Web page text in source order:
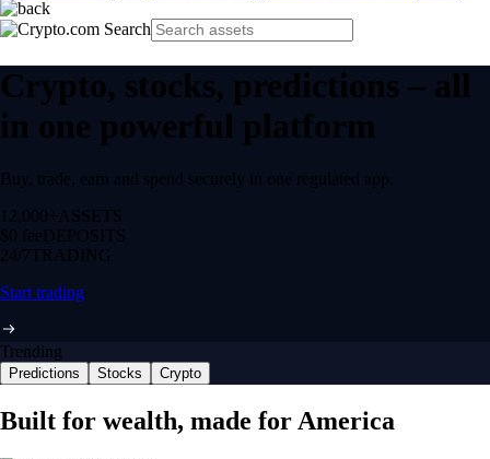
Crypto, stocks, predictions – all
in one powerful platform
Buy, trade, earn and spend securely in one regulated app.
12,000+ ASSETS
$0 feeDEPOSITS
24/7 TRADING
Start trading
Trending
Predictions Stocks Crypto
Built for wealth, made for America